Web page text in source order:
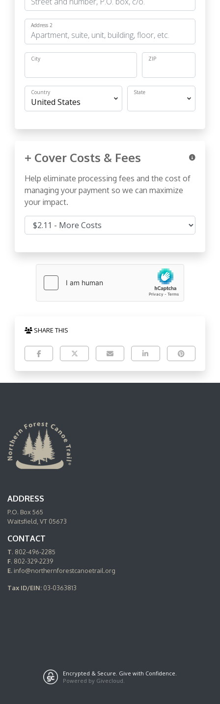
Address 2
City ZIP
Country State
+ Cover Costs & Fees
Help eliminate processing fees and the cost of
managing your payment so we can maximize
your impact.
Cover Costs & Fees
SHARE THIS
ADDRESS
P.O. Box 565
Waitsfield, VT 05673
CONTACT
T. 802-496-2285
F. 802-329-2239
E. info@northernforestcanoetrail.org
Tax ID/EIN: 03-0363813
Encrypted & Secure. Give with Confidence.
Powered by Givecloud.